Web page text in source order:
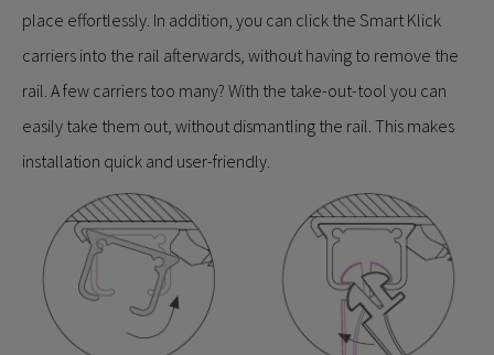
place effortlessly. In addition, you can click the Smart Klick
carriers into the rail afterwards, without having to remove the
rail. A few carriers too many? With the take-out-tool you can
easily take them out, without dismantling the rail. This makes
installation quick and user-friendly.